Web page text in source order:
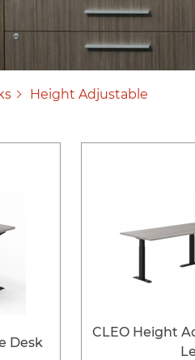
Height Adjustable
Desk
CLEO Height